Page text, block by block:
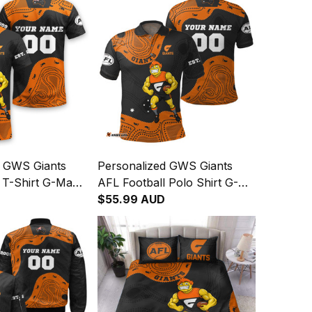
Giants
Shirt G-Man
Orange T04
Personalized GWS Giants
AFL Football Polo Shirt G-
Man Aboriginal Art Orange
T04
$55.99 AUD